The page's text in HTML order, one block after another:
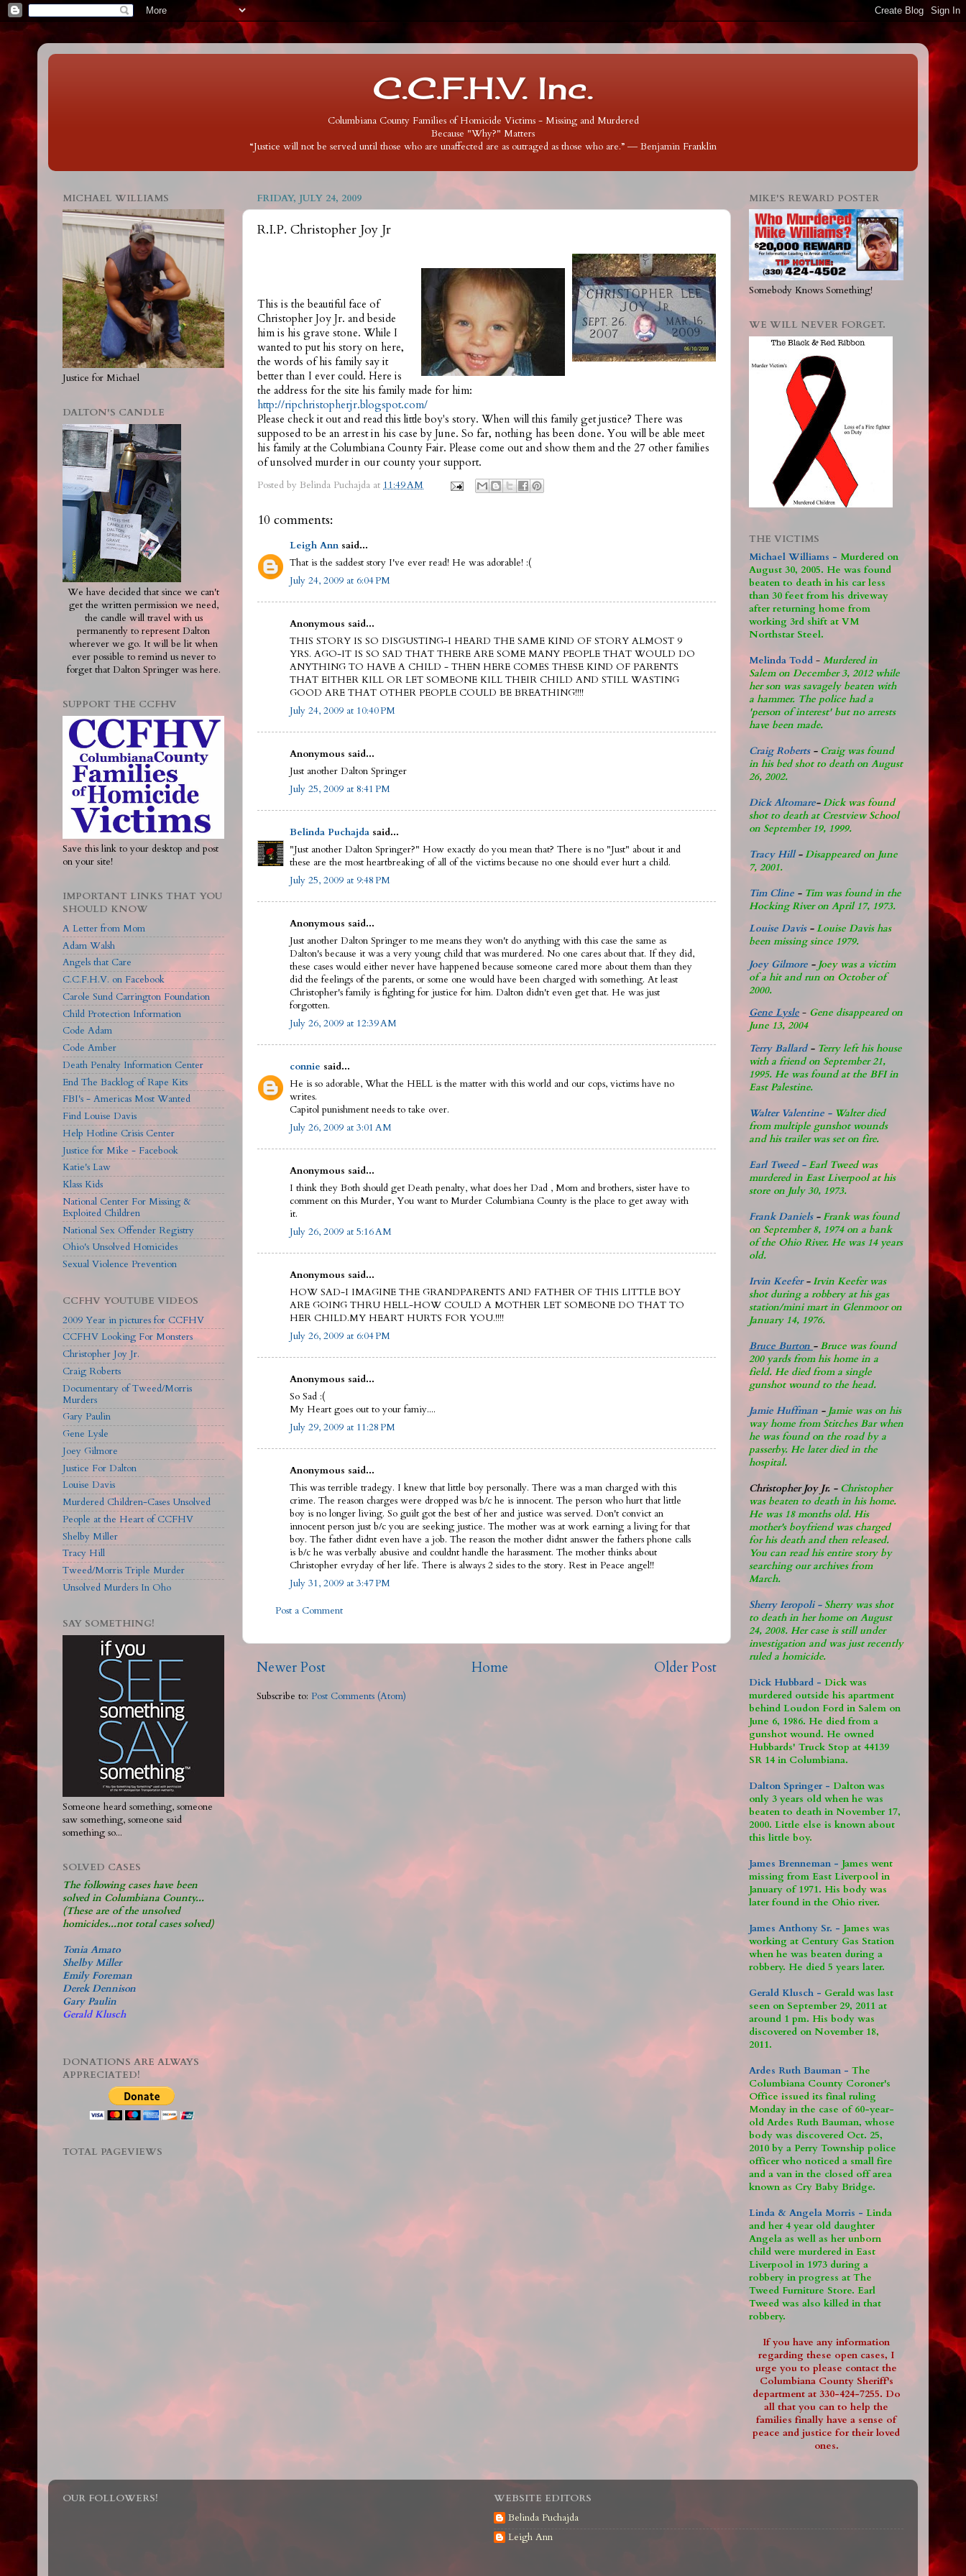
C.C.F.H.V. Inc.
Columbiana County Families of Homicide Victims - Missing and Murdered
Because "Why?" Matters
“Justice will not be served until those who are unaffected are as outraged as those who are.” ― Benjamin Franklin
FRIDAY, JULY 24, 2009
R.I.P. Christopher Joy Jr
This is the beautiful face of
Christopher Joy Jr. and beside
him is his grave stone. While I
wanted to put his story on here,
the words of his family say it
better than I ever could. Here is
the address for the site his family made for him:
http://ripchristopherjr.blogspot.com/
Please check it out and read this little boy's story. When will this family get justice? There was
supposed to be an arrest in his case by June. So far, nothing has been done. You will be able meet
his family at the Columbiana County Fair. Please come out and show them and the 27 other families
of unsolved murder in our county your support.
Posted by Belinda Puchajda at 11:49 AM
10 comments:
Leigh Ann said...
That is the saddest story I've ever read! He was adorable! :(
July 24, 2009 at 6:04 PM
Anonymous said...
THIS STORY IS SO DISGUSTING-I HEARD THE SAME KIND OF STORY ALMOST 9
YRS. AGO-IT IS SO SAD THAT THERE ARE SOME MANY PEOPLE THAT WOULD DO
ANYTHING TO HAVE A CHILD - THEN HERE COMES THESE KIND OF PARENTS
THAT EITHER KILL OR LET SOMEONE KILL THEIR CHILD AND STILL WASTING
GOOD ARE THAT OTHER PEOPLE COULD BE BREATHING!!!!
July 24, 2009 at 10:40 PM
Anonymous said...
Just another Dalton Springer
July 25, 2009 at 8:41 PM
Belinda Puchajda said...
"Just another Dalton Springer?" How exactly do you mean that? There is no "Just" about it and
these are the most heartbreaking of all of the victims because no one should ever hurt a child.
July 25, 2009 at 9:48 PM
Anonymous said...
Just another Dalton Springer to me means they won't do anything with this case the same as
Dalton's because it was a very young child that was murdered. No one cares about that. If they did,
these cases would either never have happened because someone cared more about them than they
did the feelings of the parents, or some one would have been charged with something. At least
Christopher's family is fighting for justice for him. Dalton didn't even get that. He was just
forgotten.
July 26, 2009 at 12:39 AM
connie said...
He is so adorable, What the HELL is the matter with this world and our cops, victims have no
writes.
Capitol punishment needs to take over.
July 26, 2009 at 3:01 AM
Anonymous said...
I think they Both should get Death penalty, what does her Dad , Mom and brothers, sister have to
comment on this Murder, You want to Murder Columbiana County is the place to get away with
it.
July 26, 2009 at 5:16 AM
Anonymous said...
HOW SAD-I IMAGINE THE GRANDPARENTS AND FATHER OF THIS LITTLE BOY
ARE GOING THRU HELL-HOW COULD A MOTHER LET SOMEONE DO THAT TO
HER CHILD.MY HEART HURTS FOR YOU.!!!!
July 26, 2009 at 6:04 PM
Anonymous said...
So Sad :(
My Heart goes out to your famiy....
July 29, 2009 at 11:28 PM
Anonymous said...
This was terrible tradegy. I knew that little boy personally. There was a man charged with this
crime. The reason charges were dropped was b/c he is innocent. The person who hurt that little
boy is no longer living. So guilt got the best of her and justice was served. Don't convict an
innocent person just b/c you are seeking justice. The mother was at work earning a living for that
boy. The father didnt even have a job. The reason the mother didnt answer the fathers phone calls
is b/c he was verbally abusive and couldnt handle the harassment. The mother thinks about
Christopher evryday of her life. There is always 2 sides to the story. Rest in Peace angel!!
July 31, 2009 at 3:47 PM
Post a Comment
Newer Post Older Post
Home
Subscribe to: Post Comments (Atom)
MICHAEL WILLIAMS
Justice for Michael
DALTON'S CANDLE
We have decided that since we can't
get the written permission we need,
the candle will travel with us
permanently to represent Dalton
wherever we go. It will be lit when
ever possible to remind us never to
forget that Dalton Springer was here.
SUPPORT THE CCFHV
Save this link to your desktop and post
on your site!
IMPORTANT LINKS THAT YOU
SHOULD KNOW
A Letter from Mom
Adam Walsh
Angels that Care
C.C.F.H.V. on Facebook
Carole Sund Carrington Foundation
Child Protection Information
Code Adam
Code Amber
Death Penalty Information Center
End The Backlog of Rape Kits
FBI's - Americas Most Wanted
Find Louise Davis
Help Hotline Crisis Center
Justice for Mike - Facebook
Katie's Law
Klass Kids
National Center For Missing &
Exploited Children
National Sex Offender Registry
Ohio's Unsolved Homicides
Sexual Violence Prevention
CCFHV YOUTUBE VIDEOS
2009 Year in pictures for CCFHV
CCFHV Looking For Monsters
Christopher Joy Jr.
Craig Roberts
Documentary of Tweed/Morris
Murders
Gary Paulin
Gene Lysle
Joey Gilmore
Justice For Dalton
Louise Davis
Murdered Children-Cases Unsolved
People at the Heart of CCFHV
Shelby Miller
Tracy Hill
Tweed/Morris Triple Murder
Unsolved Murders In Oho
SAY SOMETHING!
Someone heard something, someone
saw something, someone said
something so...
SOLVED CASES
The following cases have been
solved in Columbiana County...
(These are of the unsolved
homicides...not total cases solved)
Tonia Amato
Shelby Miller
Emily Foreman
Derek Dennison
Gary Paulin
Gerald Klusch
DONATIONS ARE ALWAYS
APPRECIATED!
TOTAL PAGEVIEWS
MIKE'S REWARD POSTER
Somebody Knows Something!
WE WILL NEVER FORGET.
THE VICTIMS
Michael Williams - Murdered on
August 30, 2005. He was found
beaten to death in his car less
than 30 feet from his driveway
after returning home from
working 3rd shift at VM
Northstar Steel.
Melinda Todd - Murdered in
Salem on December 3, 2012 while
her son was savagely beaten with
a hammer. The police had a
'person of interest' but no arrests
have been made.
Craig Roberts - Craig was found
in his bed shot to death on August
26, 2002.
Dick Altomare-Dick was found
shot to death at Crestview School
on September 19, 1999.
Tracy Hill- Disappeared on June
7, 2001.
Tim Cline - Tim was found in the
Hocking River on April 17, 1973.
Louise Davis- Louise Davis has
been missing since 1979.
Joey Gilmore - Joey was a victim
of a hit and run on October of
2000.
Gene Lysle - Gene disappeared on
June 13, 2004
Terry Ballard - Terry left his house
with a friend on September 21,
1995. He was found at the BFI in
East Palestine.
Walter Valentine - Walter died
from multiple gunshot wounds
and his trailer was set on fire.
Earl Tweed - Earl Tweed was
murdered in East Liverpool at his
store on July 30, 1973.
Frank Daniels- Frank was found
on September 8, 1974 on a bank
of the Ohio River. He was 14 years
old.
Irvin Keefer-Irvin Keefer was
shot during a robbery at his gas
station/mini mart in Glenmoor on
January 14, 1976.
Bruce Burton - Bruce was found
200 yards from his home in a
field. He died from a single
gunshot wound to the head.
Jamie Huffman - Jamie was on his
way home from Stitches Bar when
he was found on the road by a
passerby. He later died in the
hospital.
Christopher Joy Jr. - Christopher
was beaten to death in his home.
He was 18 months old. His
mother's boyfriend was charged
for his death and then released.
You can read his entire story by
searching our archives from
March.
Sherry Ieropoli - Sherry was shot
to death in her home on August
24, 2008. Her case is still under
investigation and was just recently
ruled a homicide.
Dick Hubbard - Dick was
murdered outside his apartment
behind Loudon Ford in Salem on
June 6, 1986. He died from a
gunshot wound. He owned
Hubbards' Truck Stop at 44139
SR 14 in Columbiana.
Dalton Springer - Dalton was
only 3 years old when he was
beaten to death in November 17,
2000. Little else is known about
this little boy.
James Brenneman - James went
missing from East Liverpool in
January of 1971. His body was
later found in the Ohio river.
James Anthony Sr. - James was
working at Century Gas Station
when he was beaten during a
robbery. He died 5 years later.
Gerald Klusch - Gerald was last
seen on September 29, 2011 at
around 1 pm. His body was
discovered on November 18,
2011.
Ardes Ruth Bauman - The
Columbiana County Coroner's
Office issued its final ruling
Monday in the case of 60-year-
old Ardes Ruth Bauman, whose
body was discovered Oct. 25,
2010 by a Perry Township police
officer who noticed a small fire
and a van in the closed off area
known as Cry Baby Bridge.
Linda & Angela Morris - Linda
and her 4 year old daughter
Angela as well as her unborn
child were murdered in East
Liverpool in 1973 during a
robbery in progress at The
Tweed Furniture Store. Earl
Tweed was also killed in that
robbery.
If you have any information
regarding these open cases, I
urge you to please contact the
Columbiana County Sheriff's
department at 330-424-7255. Do
all that you can to help the
families finally have a sense of
peace and justice for their loved
ones.
OUR FOLLOWERS!
WEBSITE EDITORS
Belinda Puchajda
Leigh Ann